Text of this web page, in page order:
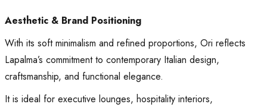
Aesthetic & Brand Positioning
With its soft minimalism and refined proportions, Ori reflects
Lapalma’s commitment to contemporary Italian design,
craftsmanship, and functional elegance.
It is ideal for executive lounges, hospitality interiors,